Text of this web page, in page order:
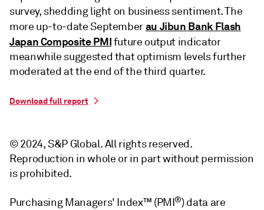
survey, shedding light on business sentiment. The
more up-to-date Septemberau Jibun Bank Flash
Japan Composite PMIfuture output indicator
meanwhile suggested that optimism levels further
moderated at the end of the third quarter.
Download full report
© 2024, S&P Global. All rights reserved.
Reproduction in whole or in part without permission
is prohibited.
Purchasing Managers' Index™ (PMI®) data are